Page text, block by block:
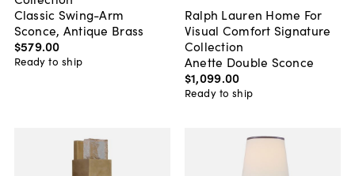
Classic Swing-Arm
Sconce, Antique Brass
$579.00
Ready to ship
Ralph Lauren Home For
Visual Comfort Signature
Collection
Anette Double Sconce
$1,099.00
Ready to ship